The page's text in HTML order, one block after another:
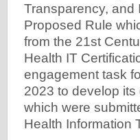
Transparency, and
Proposed Rule
from the 21st
Health IT
engagement task
2023 to develop
which were
Health Information